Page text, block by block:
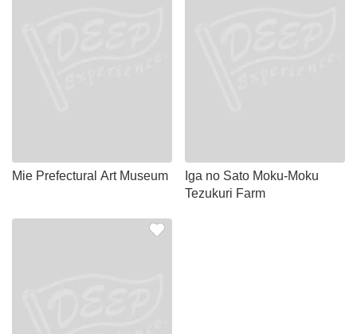
Mie Prefectural Art Museum
Iga no Sato Moku-Moku
Tezukuri Farm